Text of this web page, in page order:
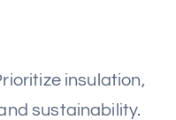
insulation,
sustainability.